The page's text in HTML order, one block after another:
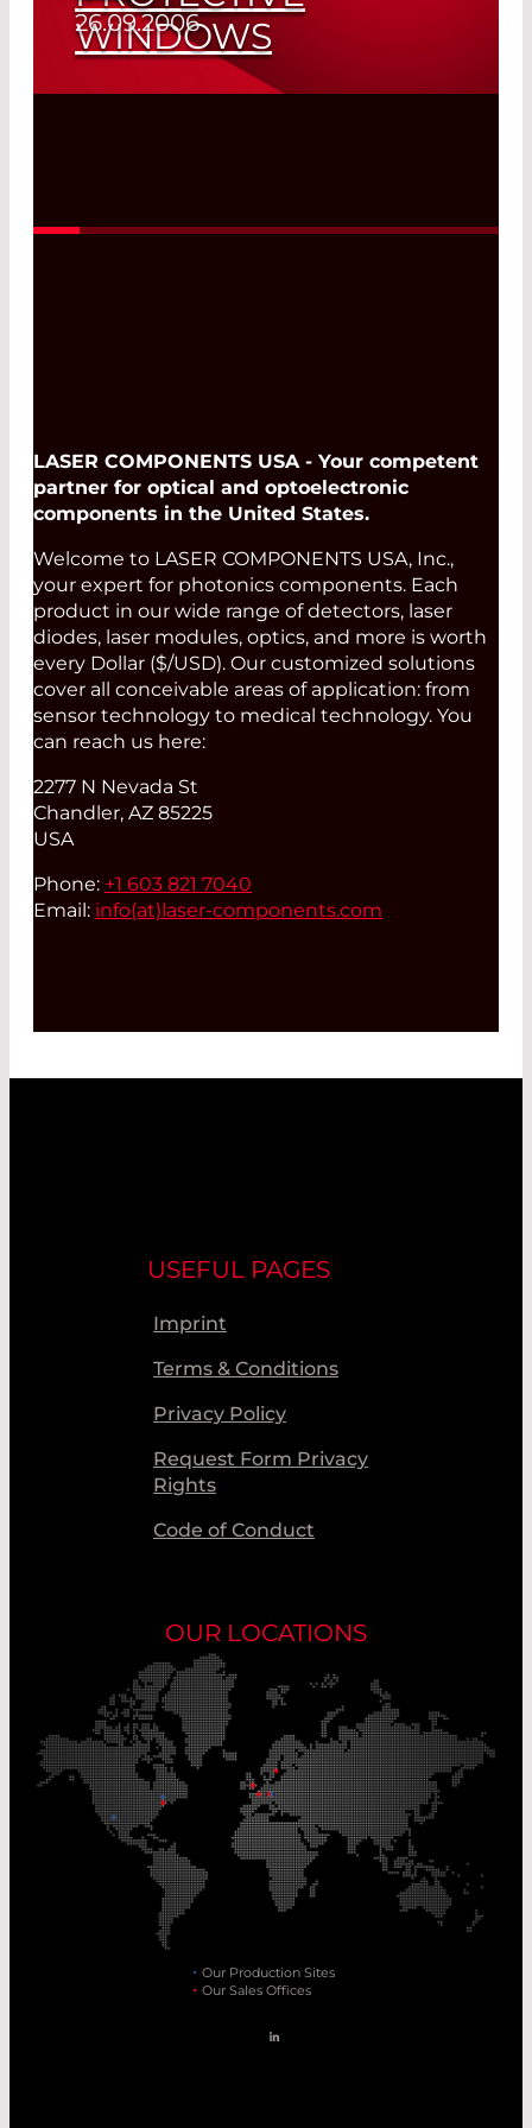
26.09.2006
WINDOWS
Spare Laser Parts of All Sizes
LASER COMPONENTS USA - Your competent
partner for optical and optoelectronic
components in the United States.
Welcome to LASER COMPONENTS USA, Inc.,
your expert for photonics components. Each
product in our wide range of detectors, laser
diodes, laser modules, optics, and more is worth
every Dollar ($/USD). Our customized solutions
cover all conceivable areas of application: from
sensor technology to medical technology. You
can reach us here:
2277 N Nevada St
Chandler, AZ 85225
USA
Phone: +1 603 821 7040
Email: info(at) laser-components.com
USEFUL PAGES
Imprint
Terms & Conditions
Privacy Policy
Request Form Privacy
Rights
Code of Conduct
OUR LOCATIONS
Our Production Sites
Our Sales Offices